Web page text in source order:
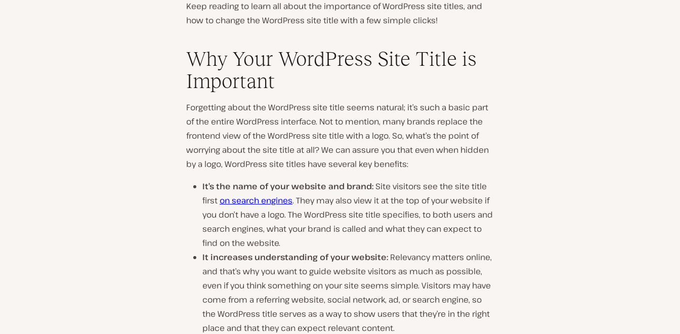
Keep reading to learn all about the importance of WordPress site titles, and
how to change the WordPress site title with a few simple clicks!
Why Your WordPress Site Title is
Important
Forgetting about the WordPress site title seems natural; it’s such a basic part
of the entire WordPress interface. Not to mention, many brands replace the
frontend view of the WordPress site title with a logo. So, what’s the point of
worrying about the site title at all? We can assure you that even when hidden
by a logo, WordPress site titles have several key benefits:
It’s the name of your website and brand: Site visitors see the site title
first on search engines. They may also view it at the top of your website if
you don’t have a logo. The WordPress site title specifies, to both users and
search engines, what your brand is called and what they can expect to
find on the website.
It increases understanding of your website: Relevancy matters online,
and that’s why you want to guide website visitors as much as possible,
even if you think something on your site seems simple. Visitors may have
come from a referring website, social network, ad, or search engine, so
the WordPress title serves as a way to show users that they’re in the right
place and that they can expect relevant content.